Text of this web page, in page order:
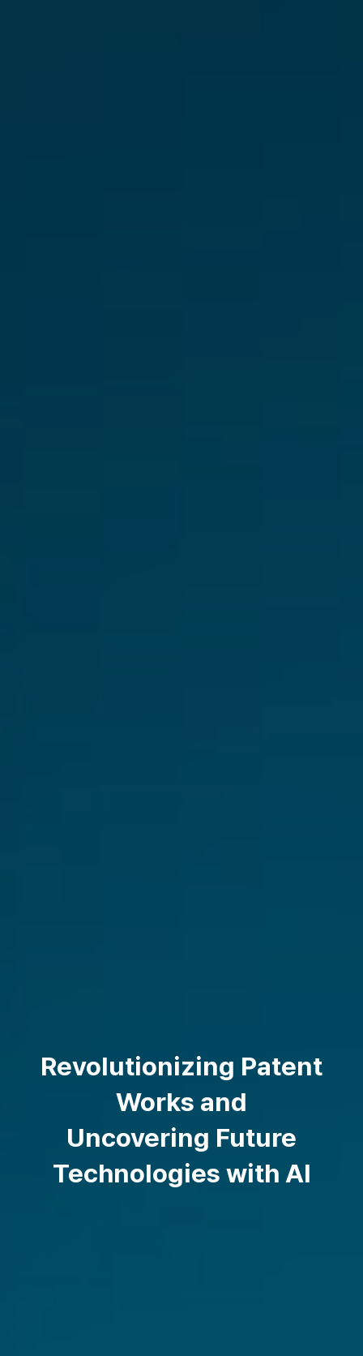
Revolutionizing Patent
Works and
Uncovering Future
Technologies with AI